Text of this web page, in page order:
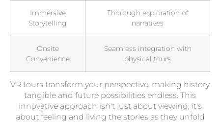
Immersive
Storytelling
Thorough exploration of
narratives
Onsite
Convenience
Seamless integration with
physical tours
VR tours transform your perspective, making history
tangible and future possibilities endless. This
innovative approach isn't just about viewing; it's
about feeling and living the stories as they unfold